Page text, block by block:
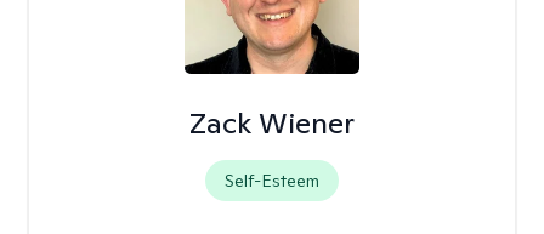
Zack Wiener
Self-Esteem